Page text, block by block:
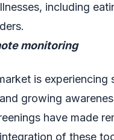
including
monitoring
is
growing
have made
of these